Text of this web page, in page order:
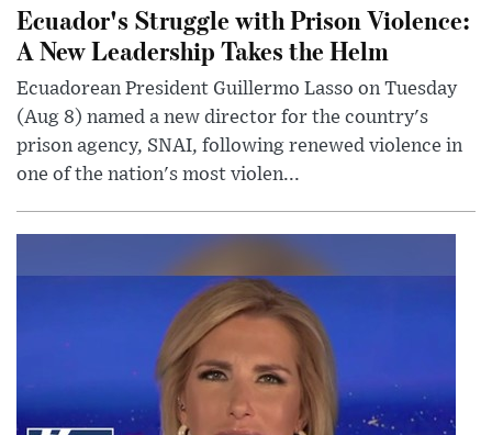
Ecuador's Struggle with Prison Violence:
A New Leadership Takes the Helm
Ecuadorean President Guillermo Lasso on Tuesday
(Aug 8) named a new director for the country's
prison agency, SNAI, following renewed violence in
one of the nation's most violen...